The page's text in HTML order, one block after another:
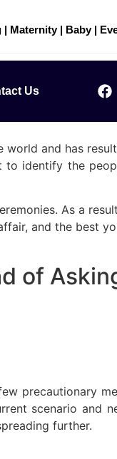
| Maternity | Baby |
Us
and has
to identify the
As a
and the best
of
precautionary
scenario and
further.